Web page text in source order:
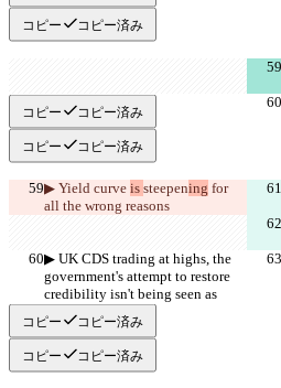
コピー コピー済み
     >>BEAR<<
コピー コピー済み
コピー コピー済み
▶︎ Yield curve is steepening for
all the wrong reasons
▶︎ UK CDS trading at highs, the
government's attempt to restore
credibility isn't being seen as
serious
コピー コピー済み
コピー コピー済み